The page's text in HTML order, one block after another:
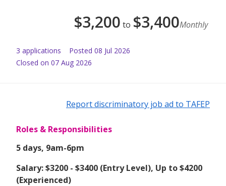
$3,200 to $3,400Monthly
3 applications Posted 08 Jul 2026
Closed on 07 Aug 2026
Report discriminatory job ad to TAFEP
Roles & Responsibilities
5 days, 9am-6pm
Salary: $3200 - $3400 (Entry Level), Up to $4200
(Experienced)